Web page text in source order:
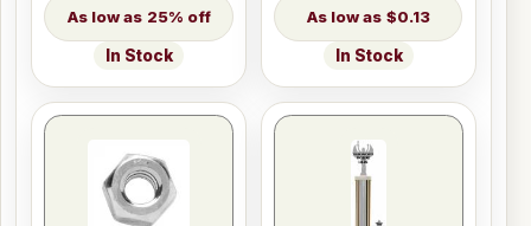
25% off
In Stock
$0.13
In Stock